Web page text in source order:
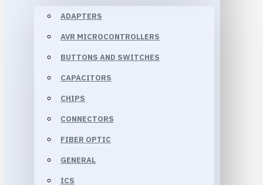
ADAPTERS
AVR MICROCONTROLLERS
BUTTONS AND SWITCHES
CAPACITORS
CHIPS
CONNECTORS
FIBER OPTIC
GENERAL
ICS